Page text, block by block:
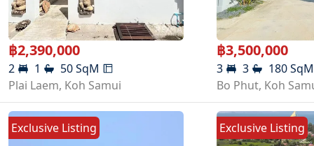
฿2,390,000
2 1 50SqM
Plai Laem, Koh Samui
฿3,500,000
3 3 180SqM
Bo Phut, Koh
Exclusive Listing Exclusive Listing